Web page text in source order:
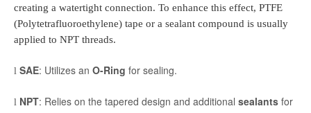
creating a watertight connection. To enhance this effect, PTFE
(Polytetrafluoroethylene) tape or a sealant compound is usually
applied to NPT threads.
l SAE: Utilizes an O-Ring for sealing.
l NPT: Relies on the tapered design and additional sealants for